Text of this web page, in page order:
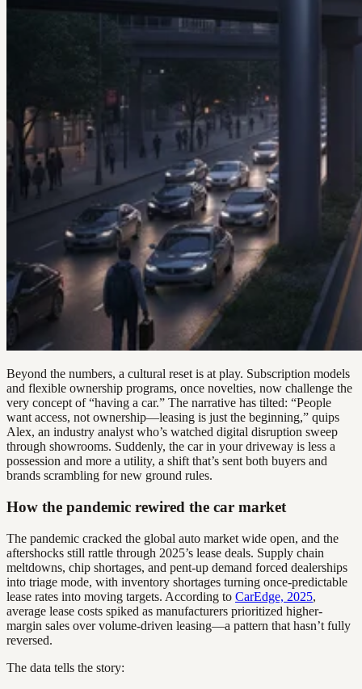
Beyond the numbers, a cultural reset is at play. Subscription models
and flexible ownership programs, once novelties, now challenge the
very concept of “having a car.” The narrative has tilted: “People
want access, not ownership—leasing is just the beginning,” quips
Alex, an industry analyst who’s watched digital disruption sweep
through showrooms. Suddenly, the car in your driveway is less a
possession and more a utility, a shift that’s sent both buyers and
brands scrambling for new ground rules.
How the pandemic rewired the car market
The pandemic cracked the global auto market wide open, and the
aftershocks still rattle through 2025’s lease deals. Supply chain
meltdowns, chip shortages, and pent-up demand forced dealerships
into triage mode, with inventory shortages turning once-predictable
lease rates into moving targets. According to CarEdge, 2025,
average lease costs spiked as manufacturers prioritized higher-
margin sales over volume-driven leasing—a pattern that hasn’t fully
reversed.
The data tells the story: